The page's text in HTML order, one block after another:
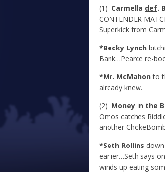
(1) Carmella def.
CONTENDER
Superkick from
*Becky Lynch
Bank…Pearce re-
*Mr. McMahonto
already knew.
(2) Money in the
Omos catches
another
*Seth Rollins
earlier…Seth says
winds up eating